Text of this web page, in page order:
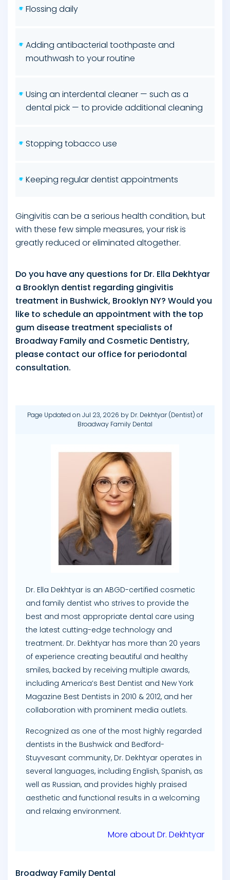
Flossing daily
Adding antibacterial toothpaste and
mouthwash to your routine
Using an interdental cleaner — such as a
dental pick — to provide additional cleaning
Stopping tobacco use
Keeping regular dentist appointments
Gingivitis can be a serious health condition, but
with these few simple measures, your risk is
greatly reduced or eliminated altogether.
Do you have any questions for Dr. Ella Dekhtyar
a Brooklyn dentist regarding gingivitis
treatment in Bushwick, Brooklyn NY? Would you
like to schedule an appointment with the top
gum disease treatment specialists of
Broadway Family and Cosmetic Dentistry,
please contact our office for periodontal
consultation.
Page Updated on Jul 23, 2026 by Dr. Dekhtyar(Dentist) of
Broadway Family Dental
Dr. Ella Dekhtyar is an ABGD-certified cosmetic
and family dentist who strives to provide the
best and most appropriate dental care using
the latest cutting-edge technology and
treatment. Dr. Dekhtyar has more than 20 years
of experience creating beautiful and healthy
smiles, backed by receiving multiple awards,
including America’s Best Dentist and New York
Magazine Best Dentists in 2010 & 2012, and her
collaboration with prominent media outlets.
Recognized as one of the most highly regarded
dentists in the Bushwick and Bedford-
Stuyvesant community, Dr. Dekhtyar operates in
several languages, including English, Spanish, as
well as Russian, and provides highly praised
aesthetic and functional results in a welcoming
and relaxing environment.
More about Dr. Dekhtyar
Broadway Family Dental